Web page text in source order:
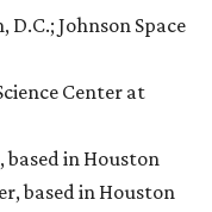
D.C.; Johnson Space
Center at
in Houston
based in Houston